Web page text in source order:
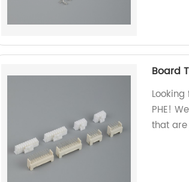
Board
PHE!
that